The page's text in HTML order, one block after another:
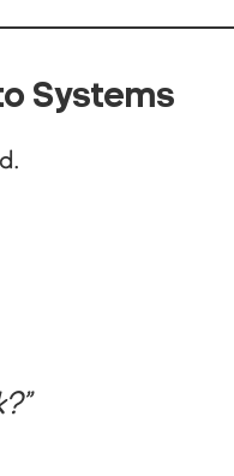
Systems